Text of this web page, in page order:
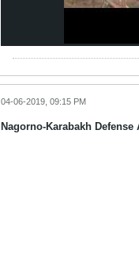
04-06-2019, 09:15 PM
Nagorno-Karabakh Defense